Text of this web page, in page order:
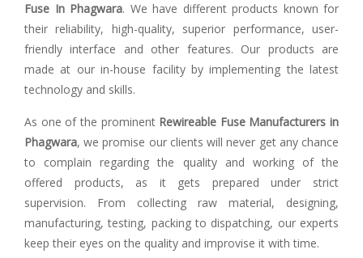
Fuse In Phagwara. We have different products known for
their reliability, high-quality, superior performance, user-
friendly interface and other features. Our products are
made at our in-house facility by implementing the latest
technology and skills.
As one of the prominent Rewireable Fuse Manufacturers in
Phagwara, we promise our clients will never get any chance
to complain regarding the quality and working of the
offered products, as it gets prepared under strict
supervision. From collecting raw material, designing,
manufacturing, testing, packing to dispatching, our experts
keep their eyes on the quality and improvise it with time.